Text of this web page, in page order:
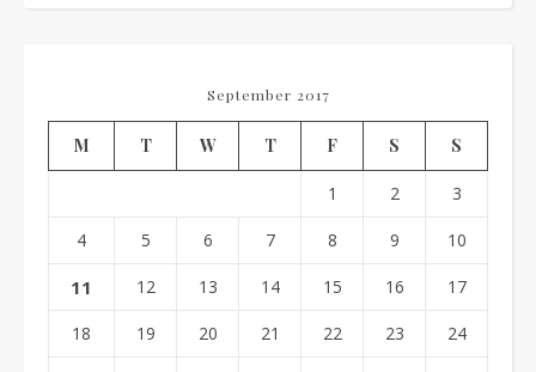
September 2017
M T W T F S S
1 2 3
4 5 6 7 8 9 10
11 12 13 14 15 16 17
18 19 20 21 22 23 24